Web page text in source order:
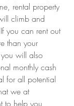
rental property
climb and
you can rent out
than your
will also
monthly cash
for all potential
we at
to help you